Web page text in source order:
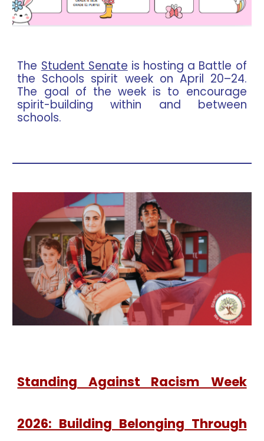
The Student Senate is hosting a Battle of
the Schools spirit week on April 20–24.
The goal of the week is to encourage
spirit-building within and between
schools.
Standing Against Racism Week
2026: Building Belonging Through